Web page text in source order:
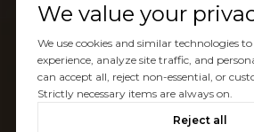
We value your
We use cookies and similar technologies
experience, analyze site traffic, and
can accept all, reject non-essential, or
Strictly necessary items are always on.
Reject all